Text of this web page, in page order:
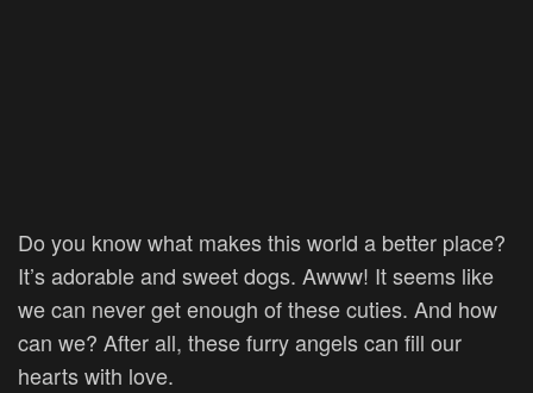
Do you know what makes this world a better place?
It’s adorable and sweet dogs. Awww! It seems like
we can never get enough of these cuties. And how
can we? After all, these furry angels can fill our
hearts with love.